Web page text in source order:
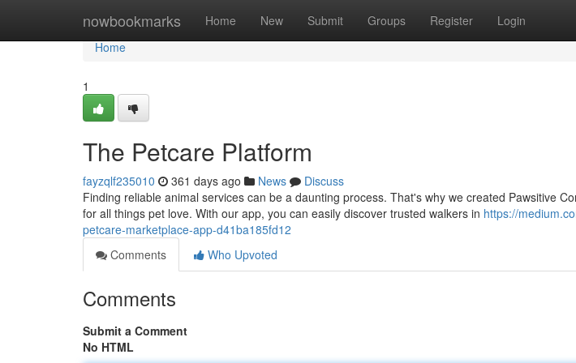
nowbookmarks Home New Submit Groups Register Login
Home
Home
1
The Petcare Platform
fayzqlf235010 361 days ago News
Discuss
Finding reliable animal services can be a daunting process. That's why we created Pawsitive
for all things pet love. With our app, you can easily discover trusted walkers in https://
petcare-marketplace-app-d41ba185fd12
Comments
Who Upvoted
Comments
Submit a Comment
No HTML